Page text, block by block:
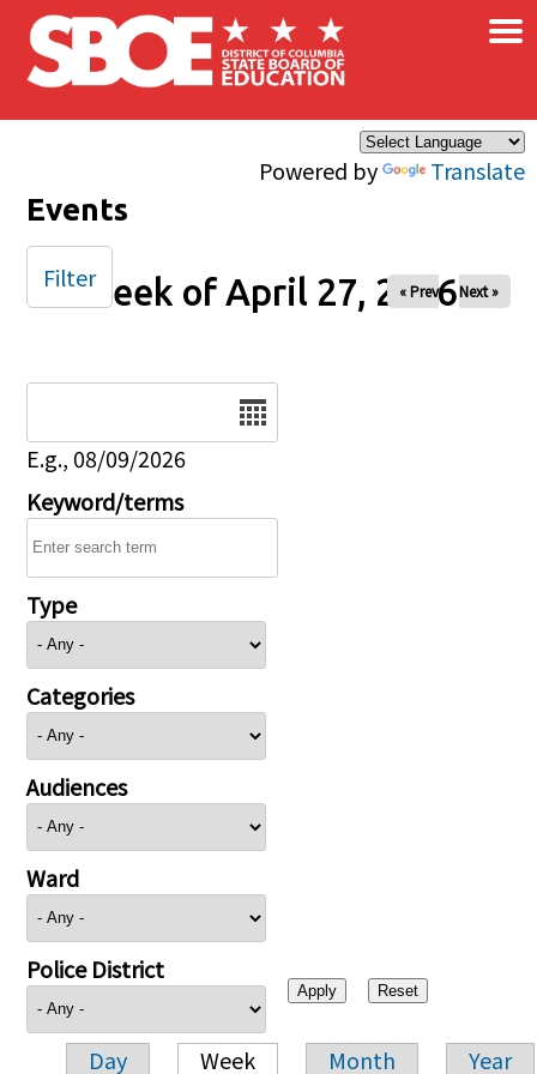
Skip to main content
Powered by Translate
×
Events
Week of April 27, 2026
« Prev Next »
E.g., 08/09/2026
Keyword/terms
Type
Categories
Audiences
Ward
Police District
Day Week Month Year
Filter